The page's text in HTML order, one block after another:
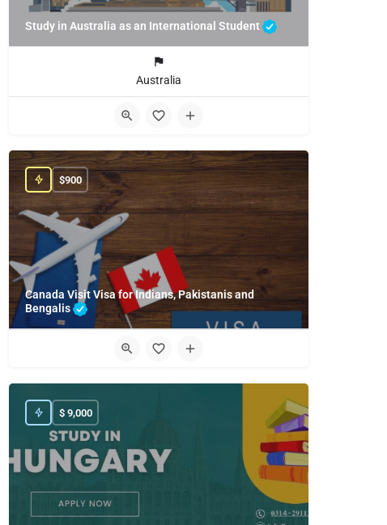
Study in Australia as an International Student
Australia
Canada Visit Visa for Indians, Pakistanis and
Bengalis
$900
$ 9,000